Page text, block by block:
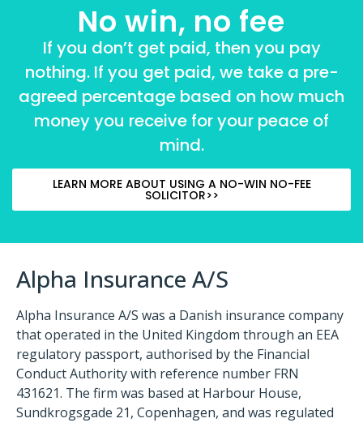
No win, no fee
If you don’t get paid, then you pay
nothing. If you get paid, we take a pre-
agreed percentage based on how much
money you receive for your peace of
mind.
LEARN MORE ABOUT USING A NO-WIN NO-FEE
SOLICITOR>>
Alpha Insurance A/S
Alpha Insurance A/S was a Danish insurance company
that operated in the United Kingdom through an EEA
regulatory passport, authorised by the Financial
Conduct Authority with reference number FRN
431621. The firm was based at Harbour House,
Sundkrogsgade 21, Copenhagen, and was regulated